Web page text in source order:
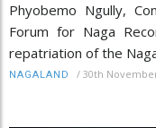
Phyobemo Ngully,
Forum for Naga
repatriation of the
NAGALAND / 30th